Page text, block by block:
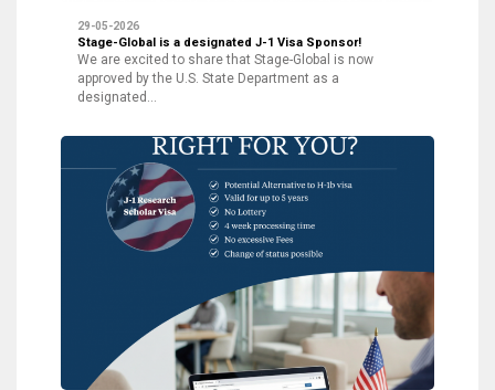
29-05-2026
Stage-Global is a designated J-1 Visa Sponsor!
We are excited to share that Stage-Global is now
approved by the U.S. State Department as a
designated…